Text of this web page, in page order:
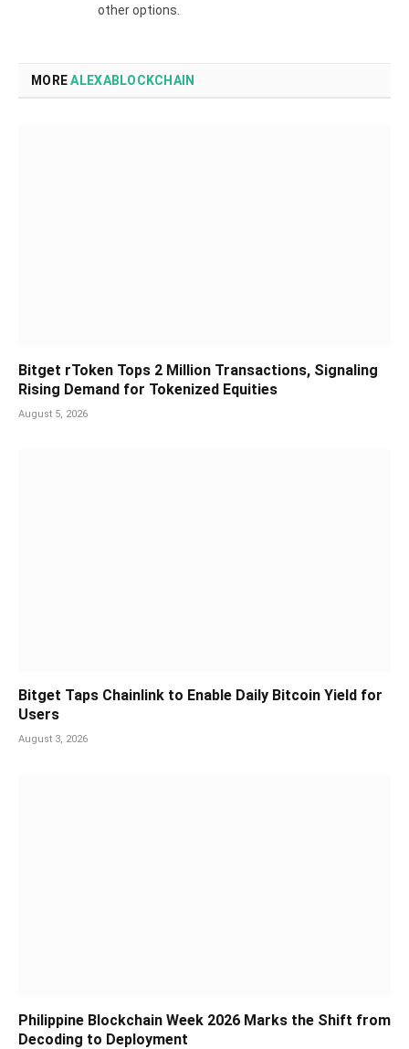
other options.
MOREALEXABLOCKCHAIN
Bitget rToken Tops 2 Million Transactions, Signaling
Rising Demand for Tokenized Equities
August 5, 2026
Bitget Taps Chainlink to Enable Daily Bitcoin Yield for
Users
August 3, 2026
Philippine Blockchain Week 2026 Marks the Shift from
Decoding to Deployment